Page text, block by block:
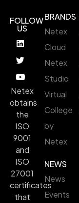
BRANDS
Netex
Cloud
Netex
Studio
Virtual
College
by
Netex
NEWS
News
Events
FOLLOW
US
Netex
obtains
the
ISO
9001
and
ISO
27001
certificates
that